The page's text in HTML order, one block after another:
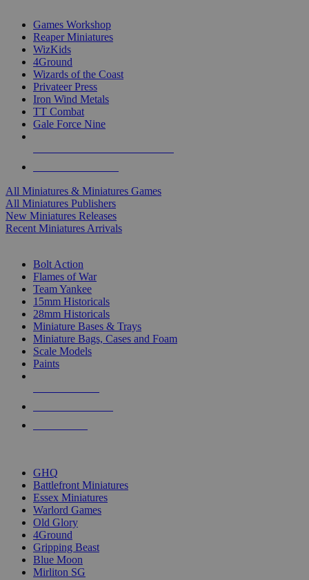
Games Workshop
Reaper Miniatures
WizKids
4Ground
Wizards of the Coast
Privateer Press
Iron Wind Metals
TT Combat
Gale Force Nine
All Miniatures & Miniatures Games
All Miniatures Publishers
New Miniatures Releases
Recent Miniatures Arrivals
Bolt Action
Flames of War
Team Yankee
15mm Historicals
28mm Historicals
Miniature Bases & Trays
Miniature Bags, Cases and Foam
Scale Models
Paints
GHQ
Battlefront Miniatures
Essex Miniatures
Warlord Games
Old Glory
4Ground
Gripping Beast
Blue Moon
Mirliton SG